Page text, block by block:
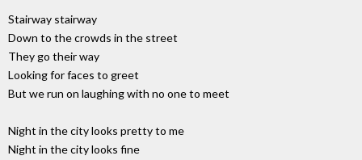
Stairway stairway
Down to the crowds in the street
They go their way
Looking for faces to greet
But we run on laughing with no one to meet
Night in the city looks pretty to me
Night in the city looks fine